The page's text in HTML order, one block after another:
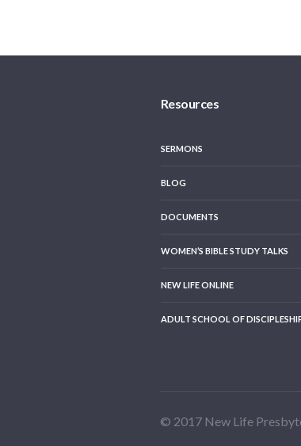
Resources
SERMONS
BLOG
DOCUMENTS
WOMEN’S BIBLE STUDY TALKS
NEW LIFE ONLINE
ADULT SCHOOL OF
© 2017 New Life